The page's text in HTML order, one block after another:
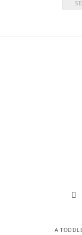

A